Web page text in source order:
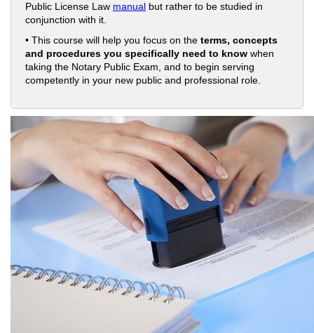
Public License Law manual but rather to be studied in
conjunction with it.
• This course will help you focus on the terms, concepts
and procedures you specifically need to know when
taking the Notary Public Exam, and to begin serving
competently in your new public and professional role.